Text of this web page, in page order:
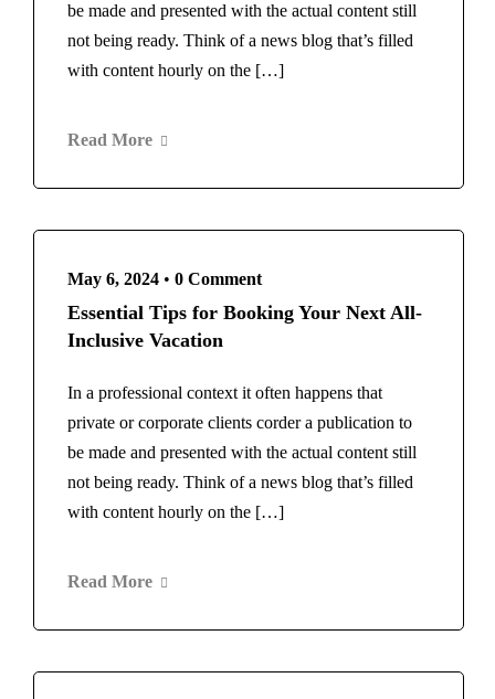
be made and presented with the actual content still
not being ready. Think of a news blog that’s filled
with content hourly on the […]
Read More
May 6, 2024 • 0 Comment
Essential Tips for Booking Your Next All-
Inclusive Vacation
In a professional context it often happens that
private or corporate clients corder a publication to
be made and presented with the actual content still
not being ready. Think of a news blog that’s filled
with content hourly on the […]
Read More